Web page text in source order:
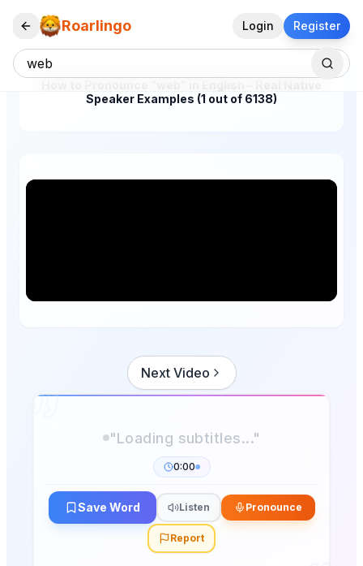
Roarlingo Login Register
Speaker Examples (1 out of 6138)
Next Video
0:00
Save Word Listen Pronounce
Report